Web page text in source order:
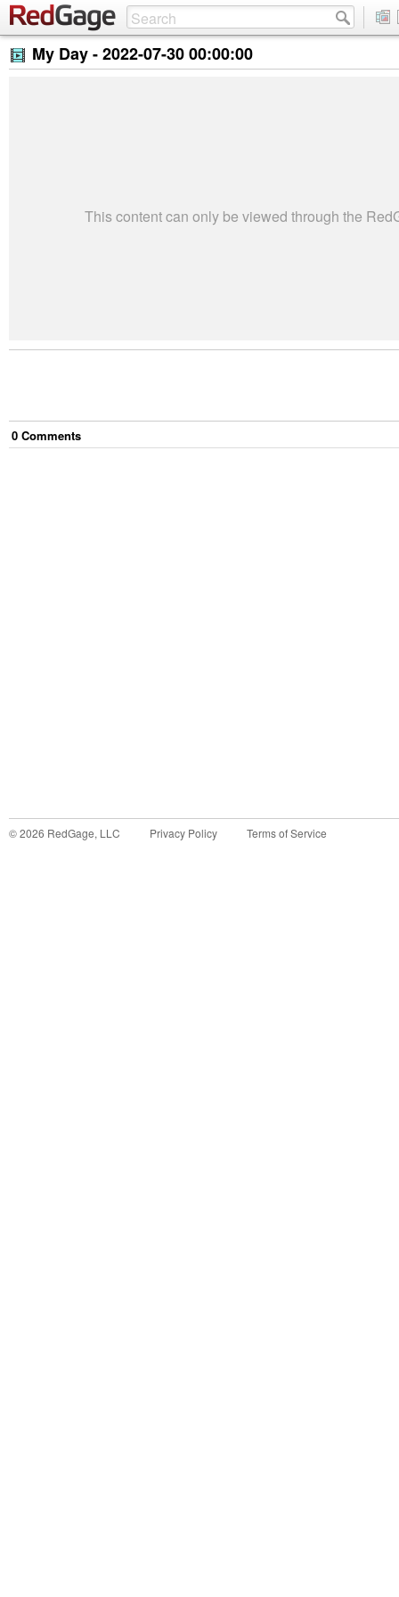
My Day -2022-07-30 00:00:00
This content can only be viewed through the
0 Comments
©2026 RedGage, LLC Privacy Policy Terms of Service